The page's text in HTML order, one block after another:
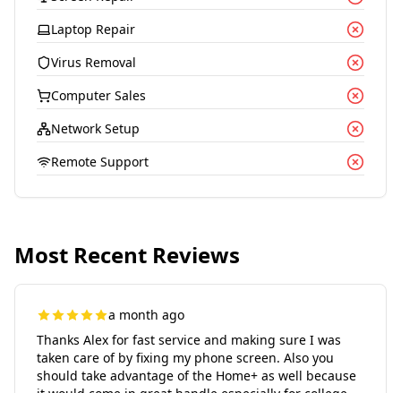
Laptop Repair
Virus Removal
Computer Sales
Network Setup
Remote Support
Most Recent Reviews
a month ago
Thanks Alex for fast service and making sure I was
taken care of by fixing my phone screen. Also you
should take advantage of the Home+ as well because